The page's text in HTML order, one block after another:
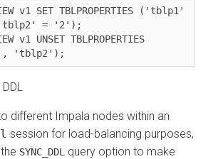
v1 SET TBLPROPERTIES ('tblp1'
= '2');
v1 UNSET TBLPROPERTIES
DDL
different Impala nodes within an
session for load-balancing purposes,
SYNC_DDL
query option to make